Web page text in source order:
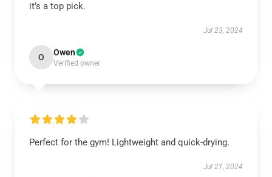
it’s a top pick.
Jul 23, 2024
O Owen
Verified owner
Perfect for the gym! Lightweight and quick-drying.
Jul 21, 2024